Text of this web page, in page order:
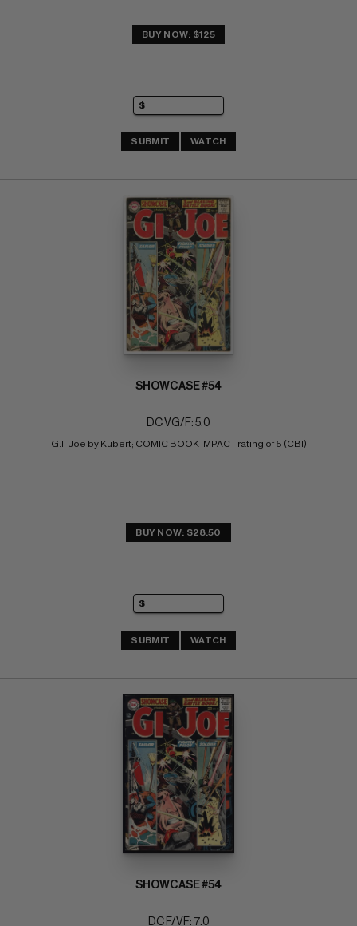
BUY NOW: $125
SUBMIT WATCH
SHOWCASE #54
DC VG/F: 5.0
G.I. Joe by Kubert; COMIC BOOK IMPACT rating of 5 (CBI)
BUY NOW: $28.50
SUBMIT WATCH
SHOWCASE #54
DC F/VF: 7.0